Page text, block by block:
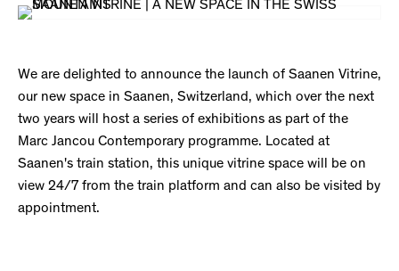
We are delighted to announce the launch of Saanen Vitrine,
our new space in Saanen, Switzerland, which over the next
two years will host a series of exhibitions as part of the
Marc Jancou Contemporary programme. Located at
Saanen's train station, this unique vitrine space will be on
view 24/7 from the train platform and can also be visited by
appointment.